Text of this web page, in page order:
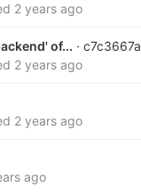
2 years ago
of... · c7c3667a
2 years ago
2 years ago
ago